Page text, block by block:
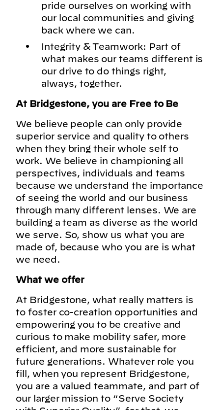
pride ourselves on working with
our local communities and giving
back where we can.
Integrity & Teamwork: Part of
what makes our teams different is
our drive to do things right,
always, together.
At Bridgestone, you are Free to Be
We believe people can only provide
superior service and quality to others
when they bring their whole self to
work. We believe in championing all
perspectives, individuals and teams
because we understand the importance
of seeing the world and our business
through many different lenses. We are
building a team as diverse as the world
we serve. So, show us what you are
made of, because who you are is what
we need.
What we offer
At Bridgestone, what really matters is
to foster co-creation opportunities and
empowering you to be creative and
curious to make mobility safer, more
efficient, and more sustainable for
future generations. Whatever role you
fill, when you represent Bridgestone,
you are a valued teammate, and part of
our larger mission to “Serve Society